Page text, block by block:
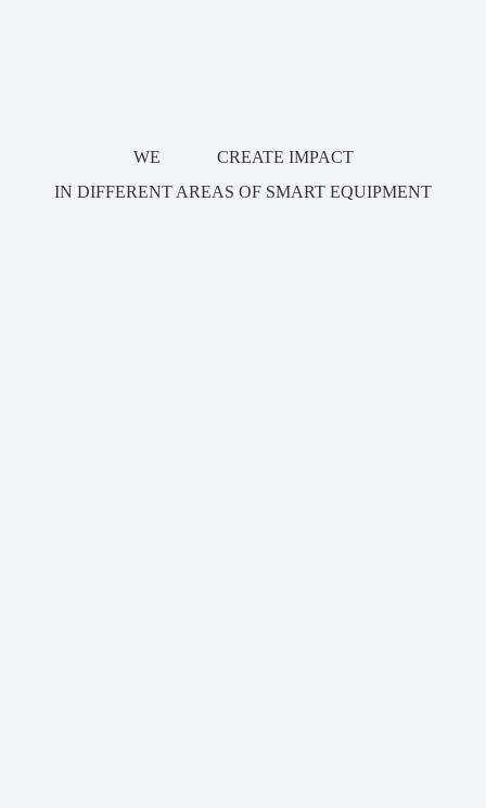
WE
CREATE IMPACT
IN DIFFERENT AREAS OF SMART EQUIPMENT
WE
CREATE IMPACT
IN DIFFERENT AREAS OF SMART EQUIPMENT